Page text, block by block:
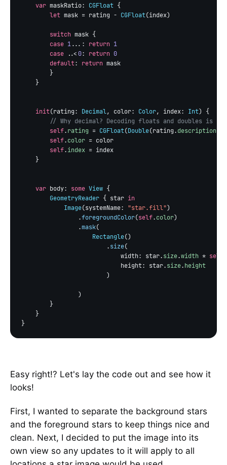
var maskRatio: CGFloat {
let mask = rating - CGFloat(index)
switch mask {
case 1...: return 1
case ..< 0: return 0
default: return mask
        }
    }
init(rating: Decimal, color: Color, index: Int) {
// Why decimal? Decoding floats and doubles is
self.rating = CGFloat(Double(rating.description
self.color = color
self.index = index
    }
var body: some View {
GeometryReader { star in
Image(systemName: "star.fill")
                .
foregroundColor(self.color)
                .
mask(
Rectangle()
                        .
size(
                            width: star.
size.width * self
                            height: star.
size.height
                        )
                )
        }
    }
Easy right!? Let's lay the code out and see how it
looks!
First, I wanted to separate the background stars
and the foreground stars to keep things nice and
clean. Next, I decided to put the image into its
own view so any updates to it will apply to all